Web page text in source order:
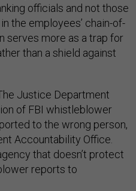
officials and not those
the employees’ chain-of-
serves more as a trap for
than a shield against
Justice Department
of FBI whistleblower
to the wrong person,
Accountability Office.
that doesn’t protect
reports to